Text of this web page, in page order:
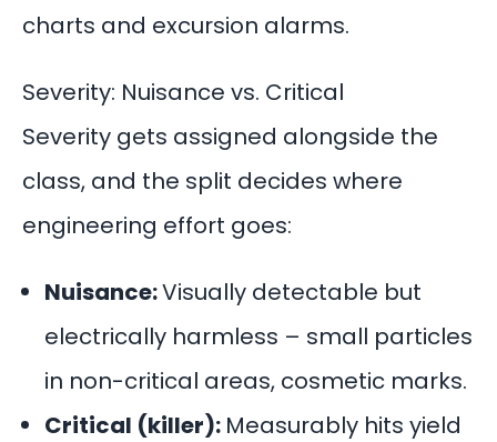
charts and excursion alarms.
Severity: Nuisance vs. Critical
Severity gets assigned alongside the
class, and the split decides where
engineering effort goes:
Nuisance:Visually detectable but
electrically harmless – small particles
in non-critical areas, cosmetic marks.
Critical (killer): Measurably hits yield